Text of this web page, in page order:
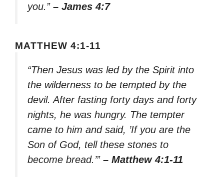
you.” – James 4:7
MATTHEW 4:1-11
“Then Jesus was led by the Spirit into
the wilderness to be tempted by the
devil. After fasting forty days and forty
nights, he was hungry. The tempter
came to him and said, ’If you are the
Son of God, tell these stones to
become bread.’” – Matthew 4:1-11